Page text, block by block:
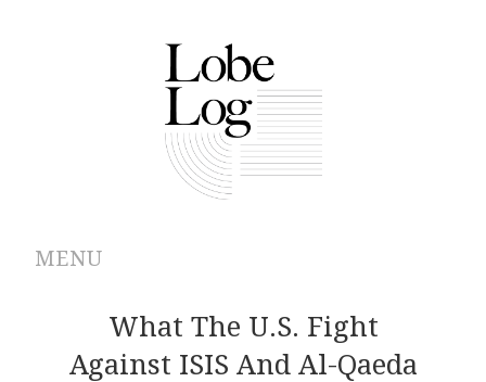
MENU
ABOUT
ARCHIVES
What The U.S. Fight
Against ISIS And Al-Qaeda